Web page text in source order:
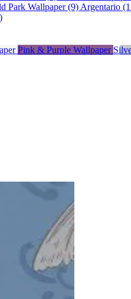
Park Wallpaper (9) Argentario
Pink & Purple Wallpaper